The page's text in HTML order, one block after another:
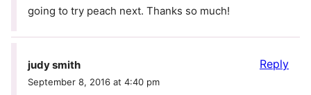
going to try peach next. Thanks so much!
judy smith
September 8, 2016 at 4:40 pm
Reply